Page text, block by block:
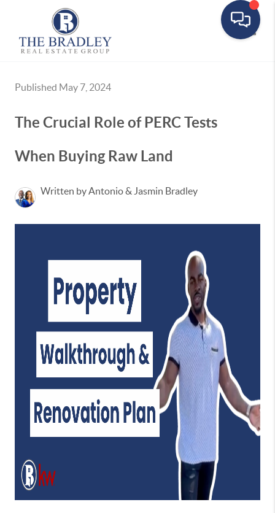
Published May 7, 2024
The Crucial Role of PERC Tests
When Buying Raw Land
Written by Antonio & Jasmin Bradley